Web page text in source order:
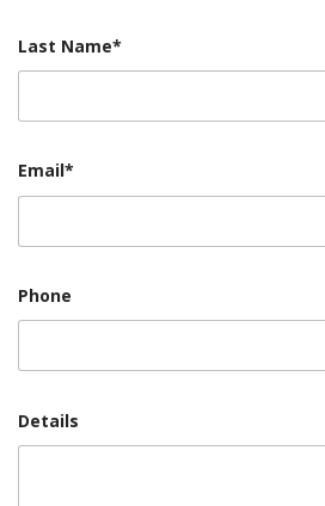
Last Name*
Email*
Phone
Details